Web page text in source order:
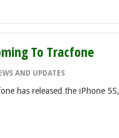
To Tracfone
AND UPDATES
has released the iPhone